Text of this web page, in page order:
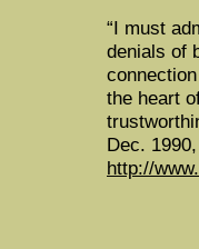
“I must
denials of
the heart
Dec.
http://